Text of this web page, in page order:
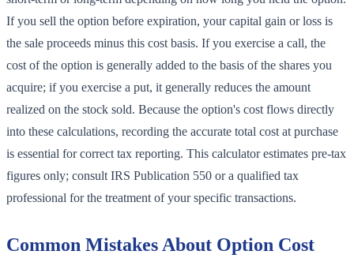
If you sell the option before expiration, your capital gain or loss is
the sale proceeds minus this cost basis. If you exercise a call, the
cost of the option is generally added to the basis of the shares you
acquire; if you exercise a put, it generally reduces the amount
realized on the stock sold. Because the option's cost flows directly
into these calculations, recording the accurate total cost at purchase
is essential for correct tax reporting. This calculator estimates pre-tax
figures only; consult IRS Publication 550 or a qualified tax
professional for the treatment of your specific transactions.
Common Mistakes About Option Cost